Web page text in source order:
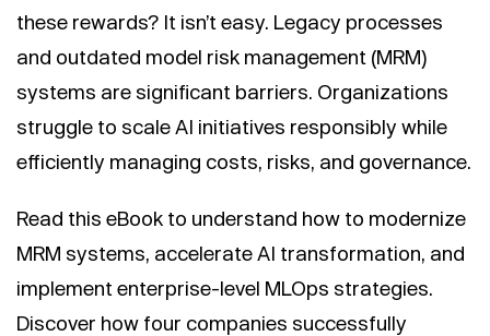
these rewards? It isn’t easy. Legacy processes
and outdated model risk management (MRM)
systems are significant barriers. Organizations
struggle to scale AI initiatives responsibly while
efficiently managing costs, risks, and governance.
Read this eBook to understand how to modernize
MRM systems, accelerate AI transformation, and
implement enterprise-level MLOps strategies.
Discover how four companies successfully